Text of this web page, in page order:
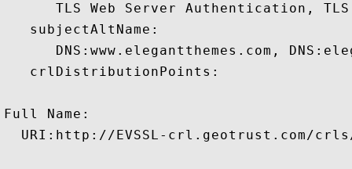
TLS Web Server Authentication,
   subjectAltName:
DNS:www.elegantthemes.com,
   crlDistributionPoints:
Full Name:
URI:http://EVSSL-crl.geotrust.com/